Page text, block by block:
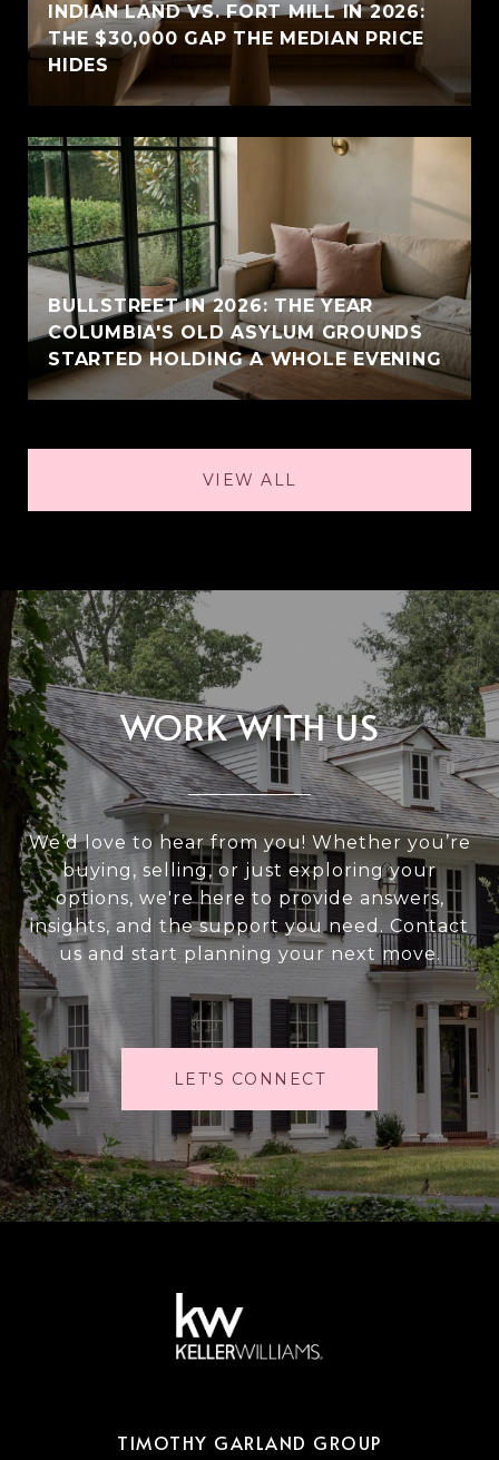
INDIAN LAND VS. FORT MILL IN 2026:
THE $30,000 GAP THE MEDIAN PRICE
HIDES
BULLSTREET IN 2026: THE YEAR
COLUMBIA'S OLD ASYLUM GROUNDS
STARTED HOLDING A WHOLE EVENING
VIEW ALL
WORK WITH US
We’d love to hear from you! Whether you’re
buying, selling, or just exploring your
options, we're here to provide answers,
insights, and the support you need. Contact
us and start planning your next move.
LET'S CONNECT
TIMOTHY GARLAND GROUP